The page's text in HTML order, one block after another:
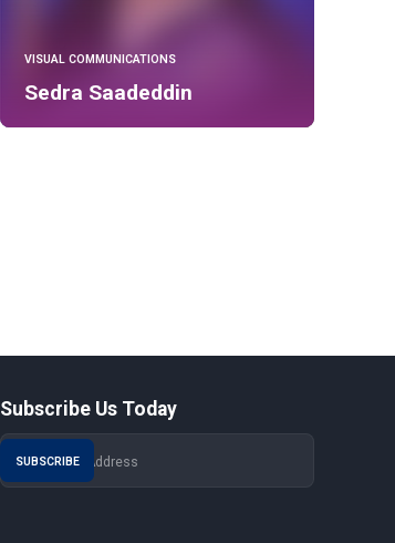
VISUAL COMMUNICATIONS
Sedra Saadeddin
Subscribe Us Today